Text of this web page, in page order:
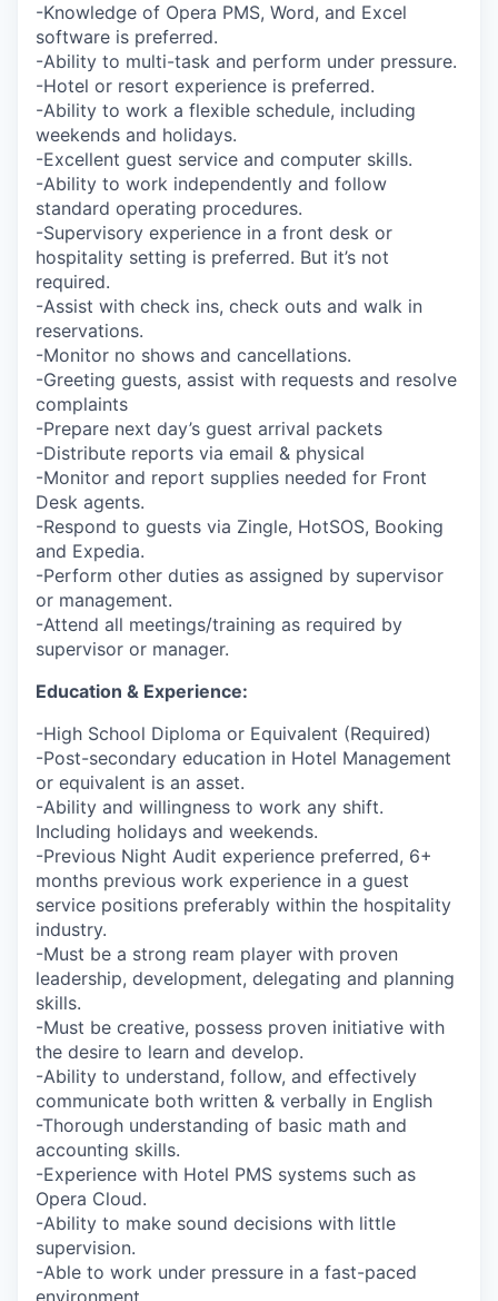
-Knowledge of Opera PMS, Word, and Excel
software is preferred.
-Ability to multi-task and perform under pressure.
-Hotel or resort experience is preferred.
-Ability to work a flexible schedule, including
weekends and holidays.
-Excellent guest service and computer skills.
-Ability to work independently and follow
standard operating procedures.
-Supervisory experience in a front desk or
hospitality setting is preferred. But it’s not
required.
-Assist with check ins, check outs and walk in
reservations.
-Monitor no shows and cancellations.
-Greeting guests, assist with requests and resolve
complaints
-Prepare next day’s guest arrival packets
-Distribute reports via email & physical
-Monitor and report supplies needed for Front
Desk agents.
-Respond to guests via Zingle, HotSOS, Booking
and Expedia.
-Perform other duties as assigned by supervisor
or management.
-Attend all meetings/training as required by
supervisor or manager.
Education & Experience:
-High School Diploma or Equivalent (Required)
-Post-secondary education in Hotel Management
or equivalent is an asset.
-Ability and willingness to work any shift.
Including holidays and weekends.
-Previous Night Audit experience preferred, 6+
months previous work experience in a guest
service positions preferably within the hospitality
industry.
-Must be a strong ream player with proven
leadership, development, delegating and planning
skills.
-Must be creative, possess proven initiative with
the desire to learn and develop.
-Ability to understand, follow, and effectively
communicate both written & verbally in English
-Thorough understanding of basic math and
accounting skills.
-Experience with Hotel PMS systems such as
Opera Cloud.
-Ability to make sound decisions with little
supervision.
-Able to work under pressure in a fast-paced
environment